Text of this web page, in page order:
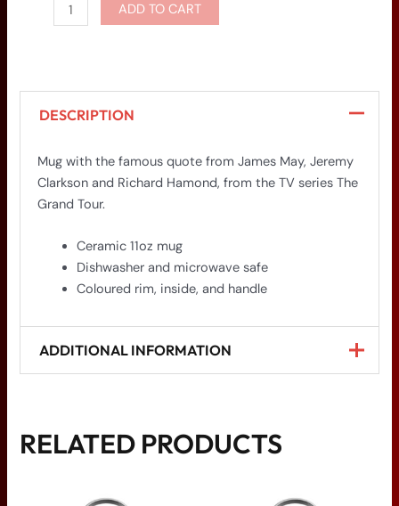
ADD TO CART
DESCRIPTION
Mug with the famous quote from James May, Jeremy
Clarkson and Richard Hamond, from the TV series The
Grand Tour.
Ceramic 11oz mug
Dishwasher and microwave safe
Coloured rim, inside, and handle
ADDITIONAL INFORMATION
ceramic yellow, ceramic
pink, ceramic green,
black, ceramic blue
RELATED PRODUCTS